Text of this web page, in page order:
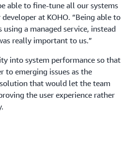
able to fine-tune all our systems
at KOHO. “Being able to
a managed service, instead
really important to us.”
into system performance so that
to emerging issues as the
that would let the team
the user experience rather